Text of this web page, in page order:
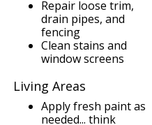
Repair loose trim,
drain pipes, and
fencing
Clean stains and
window screens
Living Areas
Apply fresh paint as
needed... think